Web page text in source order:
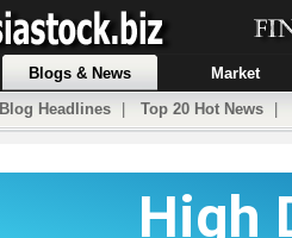
Blogs & News Market
Blog Headlines
Top 20 Hot News